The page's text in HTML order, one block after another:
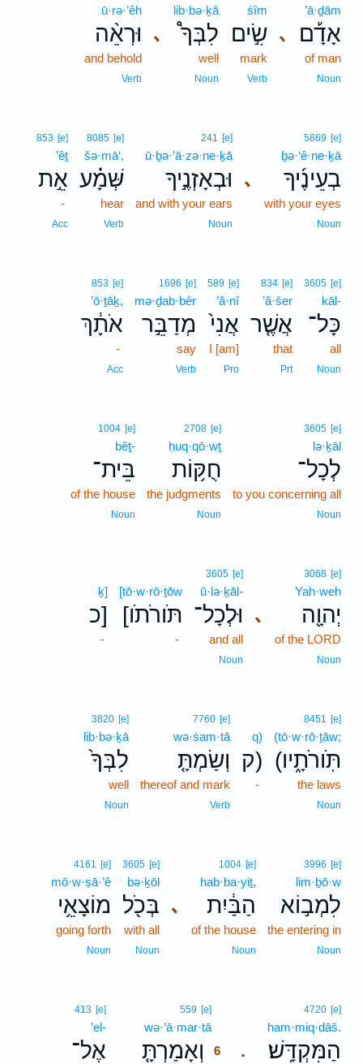
､
’ā·ḏām
אָדָ֡ם
of man
Noun
śîm
שִׂ֣ים
mark
Verb
､
lib·bə·ḵā
לִבְּךָ֩
well
Noun
ū·rə·’êh
וּרְאֵ֨ה
and behold
Verb
､
5869 [e]
ḇə·‘ê·ne·ḵā
בְעֵינֶ֜יךָ
with your eyes
Noun
241 [e]
ū·ḇə·’ā·zə·ne·ḵā
וּבְאָזְנֶ֣יךָ
and with your ears
Noun
8085 [e]
šə·mā‘,
שְּׁמָ֗ע
hear
Verb
853 [e]
’êṯ
אֵ֣ת
-
Acc
3605 [e]
kāl-
כָּל־
all
Noun
834 [e]
’ă·šer
אֲשֶׁ֤ר
that
Prt
589 [e]
’ă·nî
אֲנִי֙
I [am]
Pro
1696 [e]
mə·ḏab·bêr
מְדַבֵּ֣ר
say
Verb
853 [e]
’ō·ṯāḵ,
אֹתָ֔ךְ
-
Acc
3605 [e]
lə·ḵāl
לְכָל־
to you concerning all
Noun
2708 [e]
ḥuq·qō·wṯ
חֻקּ֥וֹת
the judgments
Noun
1004 [e]
bêṯ-
בֵּית־
of the house
Noun
､
3068 [e]
Yah·weh
יְהוָ֖ה
of the LORD
Noun
3605 [e]
ū·lə·ḵāl-
וּלְכָל־
and all
Noun
[tō·w·rō·ṯōw
[תֹּורֹתֹו
-
ḵ]
כ]
-
8451 [e]
(tō·w·rō·ṯāw;
(תֹּֽורֹתָ֑יו
the laws
Noun
q)
ק)
-
7760 [e]
wə·śam·tā
וְשַׂמְתָּ֤
thereof and mark
Verb
3820 [e]
lib·bə·ḵā
לִבְּךָ֙
well
Noun
3996 [e]
lim·ḇō·w
לִמְב֣וֹא
the entering in
Noun
､
1004 [e]
hab·ba·yiṯ,
הַבַּ֔יִת
of the house
Noun
3605 [e]
bə·ḵōl
בְּכֹ֖ל
with all
Noun
4161 [e]
mō·w·ṣā·’ê
מוֹצָאֵ֥י
going forth
Noun
.
4720 [e]
ham·miq·dāš.
הַמִּקְדָּֽשׁ׃
559 [e]
wə·’ā·mar·tā
וְאָמַרְתָּ֤
6
413 [e]
’el-
אֶל־